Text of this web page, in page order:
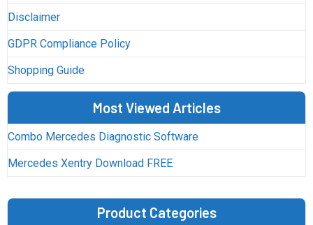
Disclaimer
GDPR Compliance Policy
Shopping Guide
Most Viewed Articles
Combo Mercedes Diagnostic Software
Mercedes Xentry Download FREE
Product Categories